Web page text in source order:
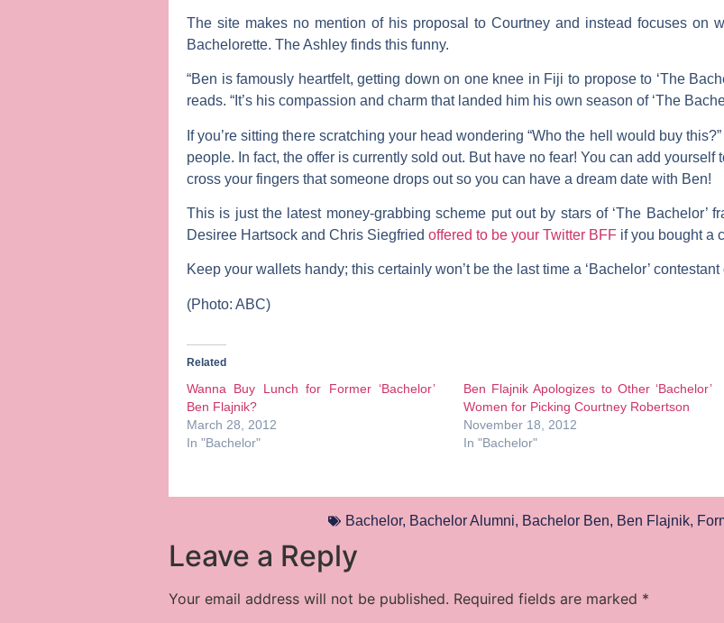
The site makes no mention of his proposal to Courtney and instead focuses on
Bachelorette. The Ashley finds this funny.
“Ben is famously heartfelt, getting down on one knee in Fiji to propose to ‘The
reads. “It’s his compassion and charm that landed him his own season of ‘The
If you’re sitting there scratching your head wondering “Who the hell would buy
people. In fact, the offer is currently sold out. But have no fear! You can add yourself
cross your fingers that someone drops out so you can have a dream date with Ben!
This is just the latest money-grabbing scheme put out by stars of ‘The Bachelor’
Desiree Hartsock and Chris Siegfried offered to be your Twitter BFF if you bought a
Keep your wallets handy; this certainly won’t be the last time a ‘Bachelor’
(Photo: ABC)
Related
Wanna Buy Lunch for Former ‘Bachelor’
Ben Flajnik?
March 28, 2012
In "Bachelor"
Ben Flajnik Apologizes to Other ‘Bachelor’
Women for Picking Courtney Robertson
November 18, 2012
In "Bachelor"
Bachelor, Bachelor Alumni, Bachelor Ben, Ben Flajnik,
Leave a Reply
Your email address will not be published. Required fields are marked *